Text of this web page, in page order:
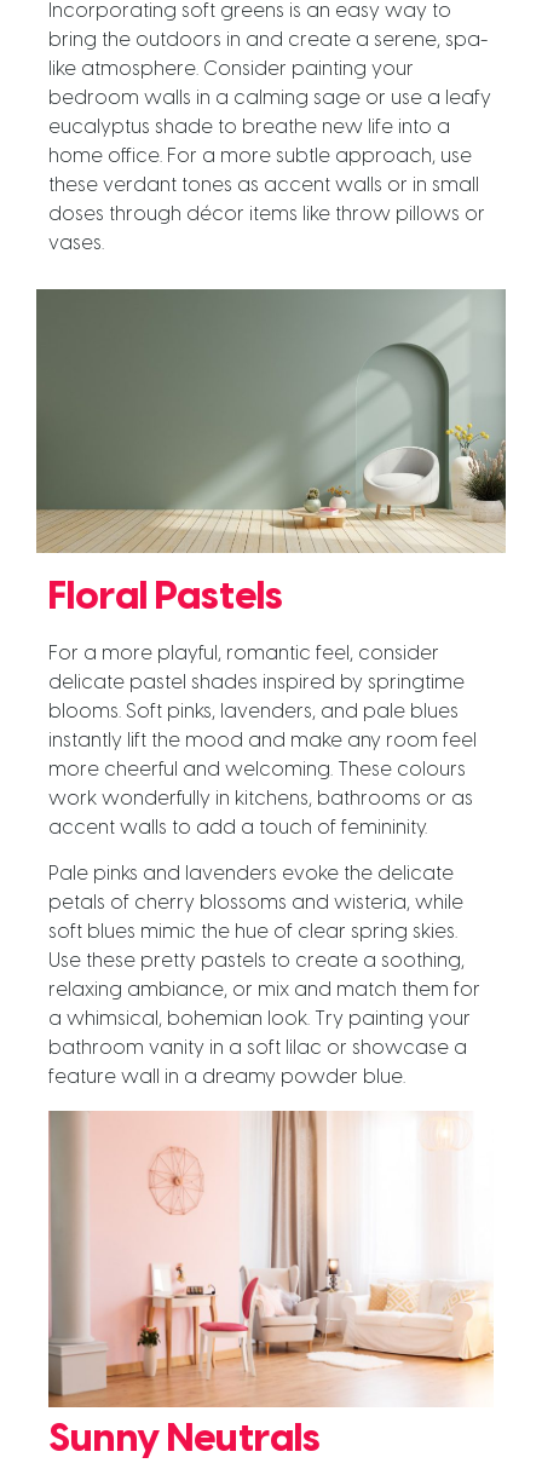
Incorporating soft greens is an easy way to
bring the outdoors in and create a serene, spa-
like atmosphere. Consider painting your
bedroom walls in a calming sage or use a leafy
eucalyptus shade to breathe new life into a
home office. For a more subtle approach, use
these verdant tones as accent walls or in small
doses through décor items like throw pillows or
vases.
Floral Pastels
For a more playful, romantic feel, consider
delicate pastel shades inspired by springtime
blooms. Soft pinks, lavenders, and pale blues
instantly lift the mood and make any room feel
more cheerful and welcoming. These colours
work wonderfully in kitchens, bathrooms or as
accent walls to add a touch of femininity.
Pale pinks and lavenders evoke the delicate
petals of cherry blossoms and wisteria, while
soft blues mimic the hue of clear spring skies.
Use these pretty pastels to create a soothing,
relaxing ambiance, or mix and match them for
a whimsical, bohemian look. Try painting your
bathroom vanity in a soft lilac or showcase a
feature wall in a dreamy powder blue.
Sunny Neutrals